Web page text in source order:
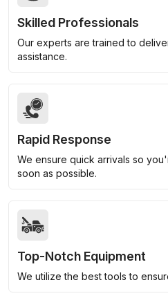
Skilled Professionals
Our experts are trained to
assistance.
Rapid Response
We ensure quick arrivals so
soon as possible.
Top-Notch Equipment
We utilize the best tools to